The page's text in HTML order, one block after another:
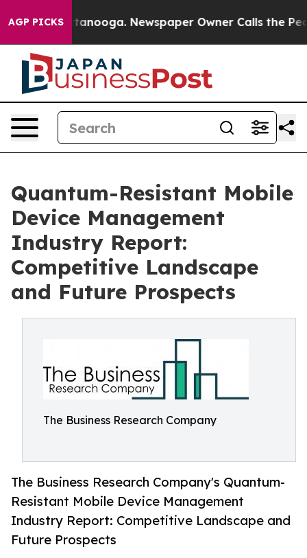
AGP PICKS Newspaper Owner Calls the People
Quantum-Resistant Mobile
Device Management
Industry Report:
Competitive Landscape
and Future Prospects
The Business Research Company
The Business Research Company's Quantum-
Resistant Mobile Device Management
Industry Report: Competitive Landscape and
Future Prospects